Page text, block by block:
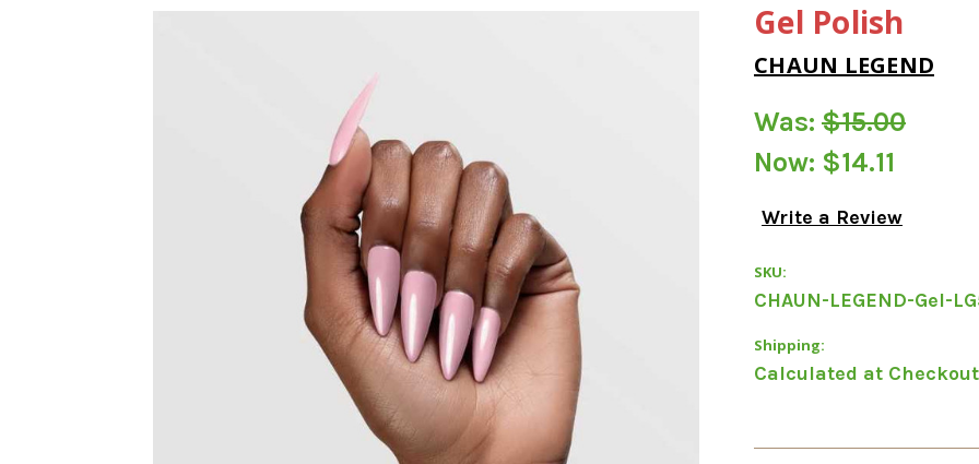
Gel Polish
CHAUN LEGEND
Was: $15.00
Now: $14.11
Write a Review
SKU:
CHAUN-LEGEND-Gel-
Shipping:
Calculated at Checkout